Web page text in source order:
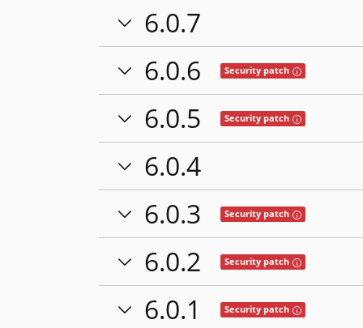
6.0.7
6.0.6
Security patch Tooltip: This
6.0.5 Security patch Tooltip: This
6.0.4
6.0.3
Security patch Tooltip: This
6.0.2 Security patch Tooltip: This
6.0.1 Security patch Tooltip: This